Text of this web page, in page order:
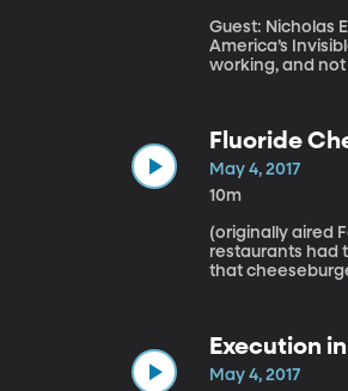
Guest: Nicholas
America’s Invisible Crisis” Over the last two generations, there has been
working, and
Fluoride
May 4, 2017
10m
(originally aired Feb. 14, 2017) Guest: Professor Graham
restaurants had
that
Execution
May 4, 2017